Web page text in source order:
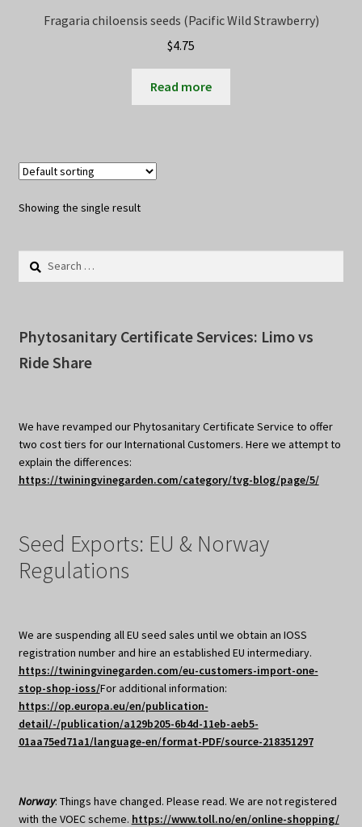
Fragaria chiloensis seeds (Pacific Wild Strawberry)
$4.75
Read more
Showing the single result
Search
Phytosanitary Certificate Services: Limo vs
Ride Share
We have revamped our Phytosanitary Certificate Service to offer
two cost tiers for our International Customers. Here we attempt to
explain the differences:
https://twiningvinegarden.com/category/tvg-blog/page/5/
Seed Exports: EU & Norway
Regulations
We are suspending all EU seed sales until we obtain an IOSS
registration number and hire an established EU intermediary.
https://twiningvinegarden.com/eu-customers-import-one-
stop-shop-ioss/For additional information:
https://op.europa.eu/en/publication-
detail/-/publication/a129b205-6b4d-11eb-aeb5-
01aa75ed71a1/language-en/format-PDF/source-218351297
Norway: Things have changed. Please read. We are not registered
with the VOEC scheme. https://www.toll.no/en/online-shopping/